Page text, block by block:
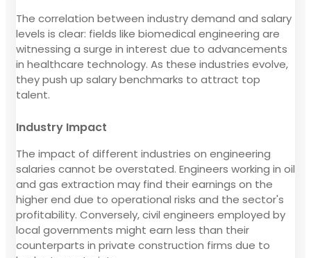
The correlation between industry demand and salary
levels is clear: fields like biomedical engineering are
witnessing a surge in interest due to advancements
in healthcare technology. As these industries evolve,
they push up salary benchmarks to attract top
talent.
Industry Impact
The impact of different industries on engineering
salaries cannot be overstated. Engineers working in oil
and gas extraction may find their earnings on the
higher end due to operational risks and the sector's
profitability. Conversely, civil engineers employed by
local governments might earn less than their
counterparts in private construction firms due to